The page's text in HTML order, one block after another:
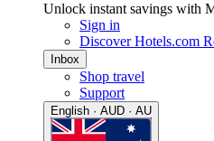
Unlock instant savings with
Sign in
Discover Hotels.com
Inbox
Shop travel
Support
English · AUD · AU